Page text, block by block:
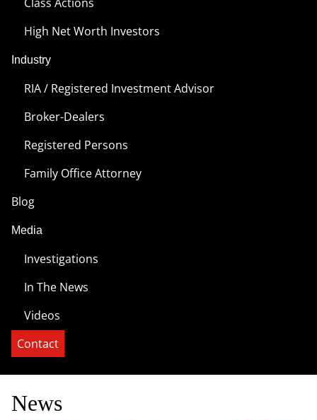
High Net Worth Investors
Industry
RIA / Registered Investment Advisor
Broker-Dealers
Registered Persons
Family Office Attorney
Blog
Media
Investigations
In The News
Videos
Contact
News